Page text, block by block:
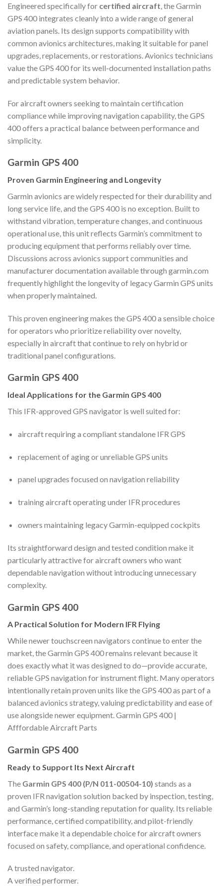
Engineered specifically for certified aircraft , the Garmin
GPS 400 integrates cleanly into a wide range of general
aviation panels. Its design supports compatibility with
common avionics architectures, making it suitable for panel
upgrades, replacements, or restorations. Avionics technicians
value the GPS 400 for its well-documented installation paths
and predictable system behavior.
For aircraft owners seeking to maintain certification
compliance while improving navigation capability, the GPS
400 offers a practical balance between performance and
simplicity.
Garmin GPS 400
Proven Garmin Engineering and Longevity
Garmin avionics are widely respected for their durability and
long service life, and the GPS 400 is no exception. Built to
withstand vibration, temperature changes, and continuous
operational use, this unit reflects Garmin’s commitment to
producing equipment that performs reliably over time.
Discussions across avionics support communities and
manufacturer documentation available through garmin.com
frequently highlight the longevity of legacy Garmin GPS units
when properly maintained.
This proven engineering makes the GPS 400 a sensible choice
for operators who prioritize reliability over novelty,
especially in aircraft that continue to rely on hybrid or
traditional panel configurations.
Garmin GPS 400
Ideal Applications for the Garmin GPS 400
This IFR-approved GPS navigator is well suited for:
aircraft requiring a compliant standalone IFR GPS
replacement of aging or unreliable GPS units
panel upgrades focused on navigation reliability
training aircraft operating under IFR procedures
owners maintaining legacy Garmin-equipped cockpits
Its straightforward design and tested condition make it
particularly attractive for aircraft owners who want
dependable navigation without introducing unnecessary
complexity.
Garmin GPS 400
A Practical Solution for Modern IFR Flying
While newer touchscreen navigators continue to enter the
market, the Garmin GPS 400 remains relevant because it
does exactly what it was designed to do—provide accurate,
reliable GPS navigation for instrument flight. Many operators
intentionally retain proven units like the GPS 400 as part of a
balanced avionics strategy, valuing predictability and ease of
use alongside newer equipment. Garmin GPS 400 |
Afffordable Aircraft Parts
Garmin GPS 400
Ready to Support Its Next Aircraft
The Garmin GPS 400 (P/N 011-00504-10) stands as a
proven IFR navigation solution backed by inspection, testing,
and Garmin’s long-standing reputation for quality. Its reliable
performance, certified compatibility, and pilot-friendly
interface make it a dependable choice for aircraft owners
focused on safety, compliance, and operational confidence.
A trusted navigator.
A verified performer.